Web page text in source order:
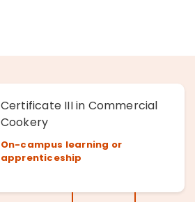
Certificate III in Commercial
Cookery
On-campus learning or
apprenticeship